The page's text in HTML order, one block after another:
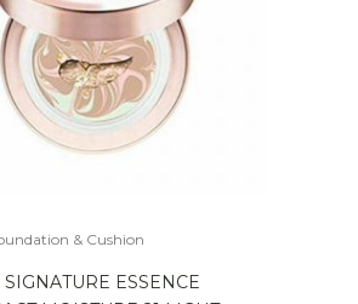
& Cushion
SIGNATURE ESSENCE